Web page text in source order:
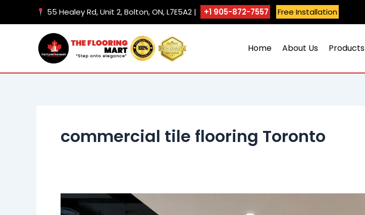
55 Healey Rd, Unit 2, Bolton, ON, L7E5A2 | +1 905-872-7557 Free Installation
Home About Us Products
commercial tile flooring Toronto
Office
Flooring